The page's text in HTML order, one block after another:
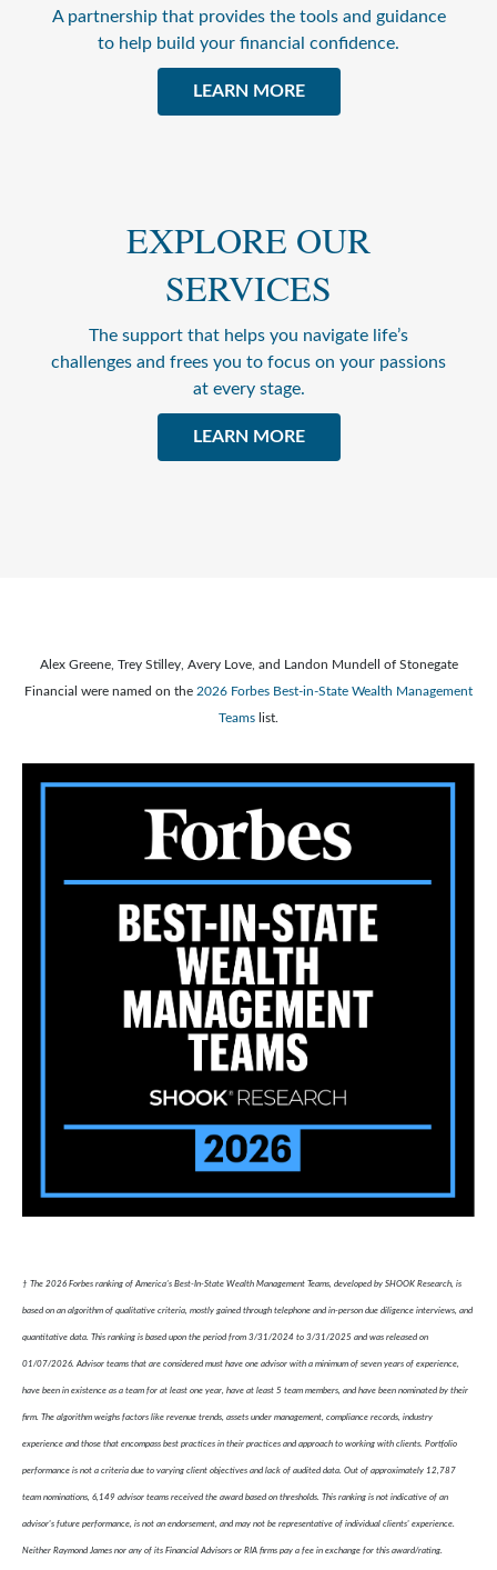
A partnership that provides the tools and guidance
to help build your financial confidence.
LEARN MORE
EXPLORE OUR
SERVICES
The support that helps you navigate life’s
challenges and frees you to focus on your passions
at every stage.
LEARN MORE
Alex Greene, Trey Stilley, Avery Love, and Landon Mundell of Stonegate
Financial were named on the 2026 Forbes Best-in-State Wealth Management
Teams list.
† The 2026 Forbes ranking of America’s Best-In-State Wealth Management Teams, developed by SHOOK Research, is
based on an algorithm of qualitative criteria, mostly gained through telephone and in-person due diligence interviews, and
quantitative data. This ranking is based upon the period from 3/31/2024 to 3/31/2025 and was released on
01/07/2026. Advisor teams that are considered must have one advisor with a minimum of seven years of experience,
have been in existence as a team for at least one year, have at least 5 team members, and have been nominated by their
firm. The algorithm weighs factors like revenue trends, assets under management, compliance records, industry
experience and those that encompass best practices in their practices and approach to working with clients. Portfolio
performance is not a criteria due to varying client objectives and lack of audited data. Out of approximately 12,787
team nominations, 6,149 advisor teams received the award based on thresholds. This ranking is not indicative of an
advisor's future performance, is not an endorsement, and may not be representative of individual clients' experience.
Neither Raymond James nor any of its Financial Advisors or RIA firms pay a fee in exchange for this award/rating.